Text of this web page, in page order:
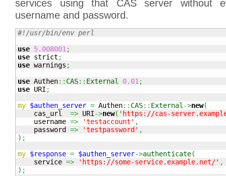
services using that CAS server without
username and password.
#!/usr/bin/env perl
use 5.008001 ;
use strict ;
use warnings ;
use Authen:: CAS:: External 0.01 ;
use URI ;
my $authen_server = Authen:: CAS:: External ->new(
    cas_url
=> URI->new( 'https://cas-
    username
=> 'testaccount' ,
    password
=> 'testpassword' ,
) ;
my $response = $authen_server->authenticate(
    service
=> 'https://some-service.example.net/' ,
) ;